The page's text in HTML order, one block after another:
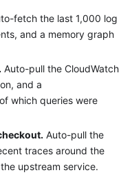
fetch the last 1,000 log
and a memory graph
Auto-pull the CloudWatch
and a
which queries were
Auto-pull the
traces around the
upstream service.